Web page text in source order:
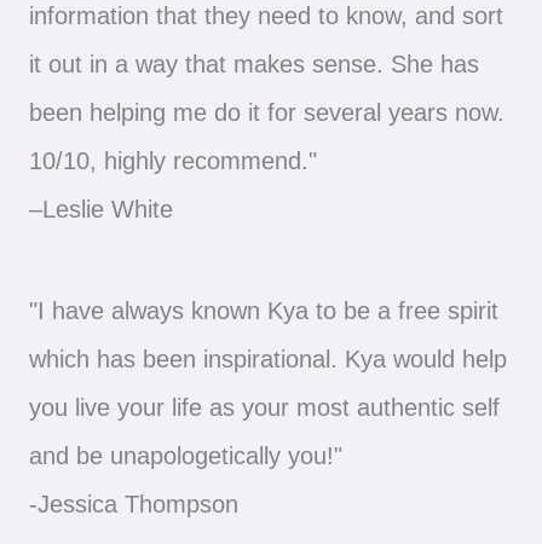
information that they need to know, and sort
it out in a way that makes sense. She has
been helping me do it for several years now.
10/10, highly recommend."
–Leslie White
"I have always known Kya to be a free spirit
which has been inspirational. Kya would help
you live your life as your most authentic self
and be unapologetically you!"
-Jessica Thompson